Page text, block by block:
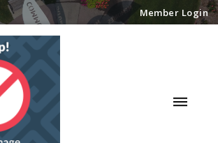
Member Login